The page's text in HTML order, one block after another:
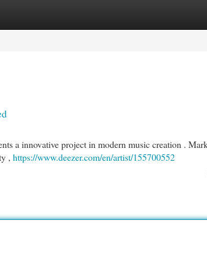
a innovative project in modern music creation .
, https://www.deezer.com/en/artist/155700552